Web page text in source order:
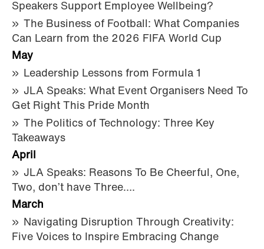
Speakers Support Employee Wellbeing?
The Business of Football: What Companies
Can Learn from the 2026 FIFA World Cup
May
Leadership Lessons from Formula 1
JLA Speaks: What Event Organisers Need To
Get Right This Pride Month
The Politics of Technology: Three Key
Takeaways
April
JLA Speaks: Reasons To Be Cheerful, One,
Two, don’t have Three….
March
Navigating Disruption Through Creativity:
Five Voices to Inspire Embracing Change